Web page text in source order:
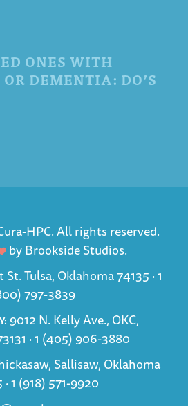
ONES WITH
DEMENTIA: DO’S
HPC. All rights reserved.
byBrookside Studios.
St. Tulsa, Oklahoma 74135 ·1
797-3839
9012 N. Kelly Ave., OKC,
·1 (405) 906-3880
Sallisaw, Oklahoma
1 (918) 571-9920